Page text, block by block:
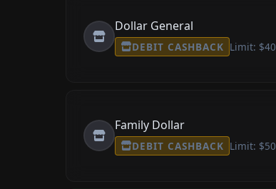
Dollar General
DEBIT CASHBACK Limit: $40
Family Dollar
DEBIT CASHBACK Limit: $50